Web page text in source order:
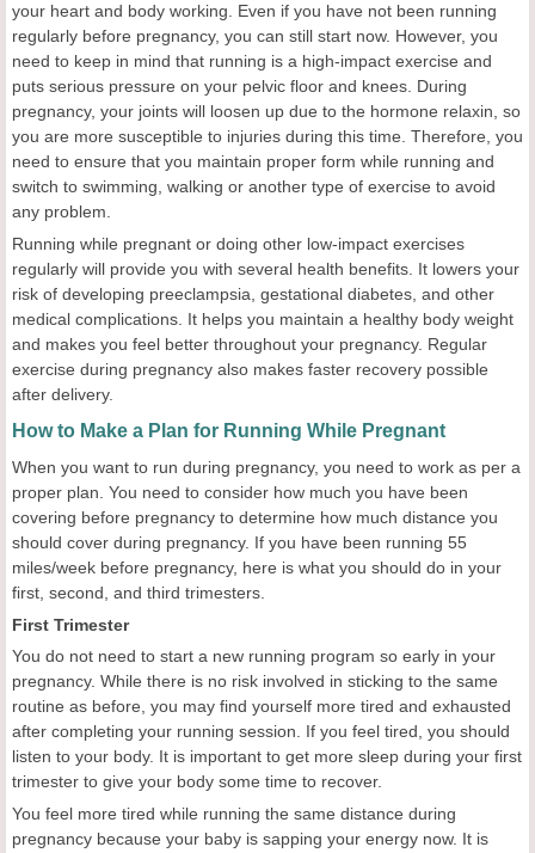
your heart and body working. Even if you have not been running
regularly before pregnancy, you can still start now. However, you
need to keep in mind that running is a high-impact exercise and
puts serious pressure on your pelvic floor and knees. During
pregnancy, your joints will loosen up due to the hormone relaxin, so
you are more susceptible to injuries during this time. Therefore, you
need to ensure that you maintain proper form while running and
switch to swimming, walking or another type of exercise to avoid
any problem.
Running while pregnant or doing other low-impact exercises
regularly will provide you with several health benefits. It lowers your
risk of developing preeclampsia, gestational diabetes, and other
medical complications. It helps you maintain a healthy body weight
and makes you feel better throughout your pregnancy. Regular
exercise during pregnancy also makes faster recovery possible
after delivery.
How to Make a Plan for Running While Pregnant
When you want to run during pregnancy, you need to work as per a
proper plan. You need to consider how much you have been
covering before pregnancy to determine how much distance you
should cover during pregnancy. If you have been running 55
miles/week before pregnancy, here is what you should do in your
first, second, and third trimesters.
First Trimester
You do not need to start a new running program so early in your
pregnancy. While there is no risk involved in sticking to the same
routine as before, you may find yourself more tired and exhausted
after completing your running session. If you feel tired, you should
listen to your body. It is important to get more sleep during your first
trimester to give your body some time to recover.
You feel more tired while running the same distance during
pregnancy because your baby is sapping your energy now. It is